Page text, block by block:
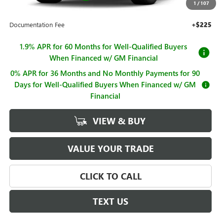
1 / 107
$63,319
Documentation Fee +$225
1.9% APR for 60 Months for Well-Qualified Buyers
When Financed w/ GM Financial
0% APR for 36 Months and No Monthly Payments for 90
Days for Well-Qualified Buyers When Financed w/ GM
Financial
VIEW & BUY
VALUE YOUR TRADE
CLICK TO CALL
TEXT US